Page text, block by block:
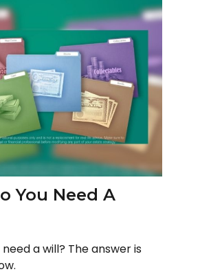
You Need A
a will? The answer is